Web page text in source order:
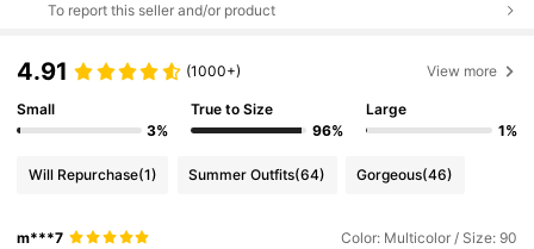
To report this seller and/or product
4.91 (1000+) View more
Small
3%
True to Size
96%
Large
1%
Will Repurchase(1) Summer Outfits(64) Gorgeous(46)
m***7 Color: Multicolor / Size: 90